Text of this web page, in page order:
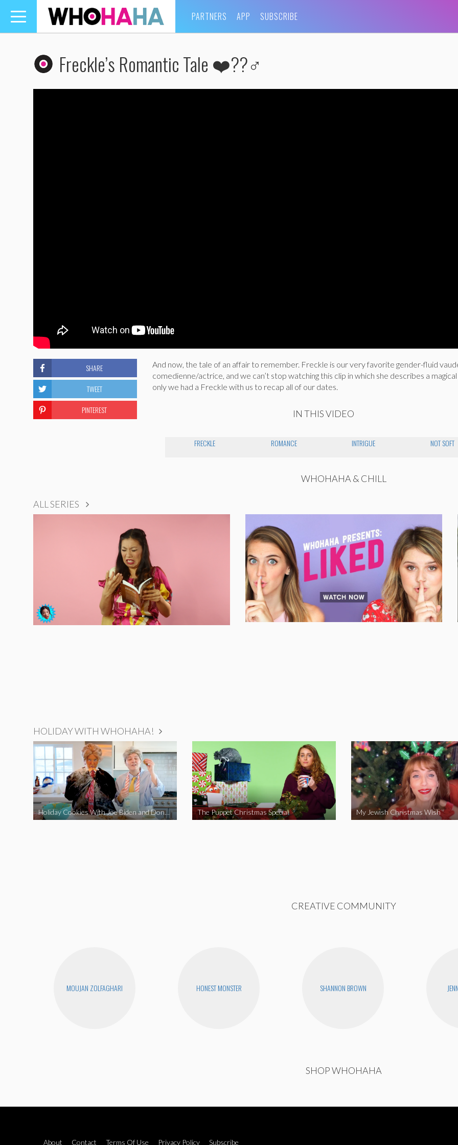
Toggle
navigation
PARTNERS APP SUBSCRIBE
Freckle’s Romantic Tale ❤️??‍♂️
And now, the tale of an affair to remember. Freckle is our very favorite gender-fluid
comedienne/actrice, and we can’t stop watching this clip in which she describes a
only we had a Freckle with us to recap all of our dates.
IN THIS VIDEO
FRECKLE ROMANCE INTRIGUE NOT SOFT
SHARE
TWEET
PINTEREST
WHOHAHA & CHILL
ALL SERIES
HOLIDAY WITH WHOHAHA!
Holiday Cookies With Joe Biden and Donald Trump | A Political Christmas Parody The Puppet Christmas Special My Jewish Christmas Wish
CREATIVE COMMUNITY
MOUJAN ZOLFAGHARI HONEST MONSTER SHANNON BROWN
SHOP WHOHAHA
About Contact Terms Of Use Privacy Policy Subscribe